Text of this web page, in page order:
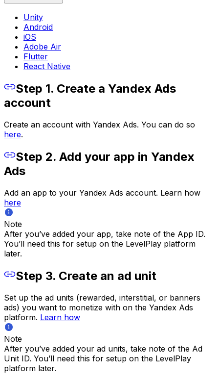
Unity
Android
iOS
Adobe Air
Flutter
React Native
Step 1. Create a Yandex Ads
account
Create an account with Yandex Ads. You can do so
here.
Step 2. Add your app in Yandex
Ads
Add an app to your Yandex Ads account. Learn how
here
Note
After you’ve added your app, take note of the App ID.
You’ll need this for setup on the LevelPlay platform
later.
Step 3. Create an ad unit
Set up the ad units (rewarded, interstitial, or banners
ads) you want to monetize with on the Yandex Ads
platform. Learn how
Note
After you’ve added your ad units, take note of the Ad
Unit ID. You’ll need this for setup on the LevelPlay
platform later.